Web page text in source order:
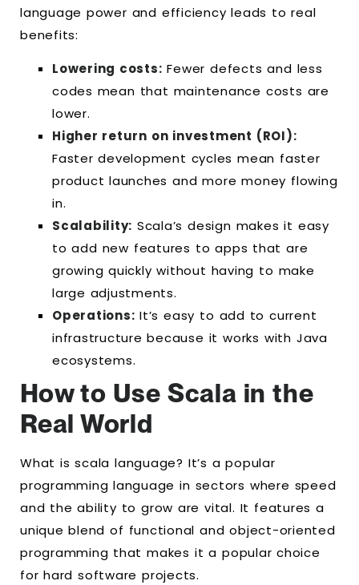
language power and efficiency leads to real
benefits:
Lowering costs: Fewer defects and less
codes mean that maintenance costs are
lower.
Higher return on investment (ROI):
Faster development cycles mean faster
product launches and more money flowing
in.
Scalability: Scala’s design makes it easy
to add new features to apps that are
growing quickly without having to make
large adjustments.
Operations: It’s easy to add to current
infrastructure because it works with Java
ecosystems.
How to Use Scala in the
Real World
What is scala language? It’s a popular
programming language in sectors where speed
and the ability to grow are vital. It features a
unique blend of functional and object-oriented
programming that makes it a popular choice
for hard software projects.